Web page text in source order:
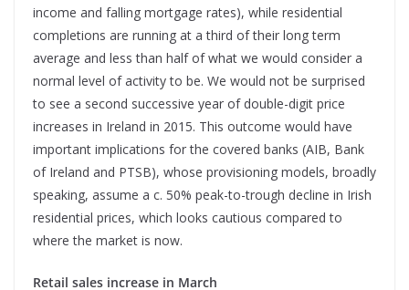
income and falling mortgage rates), while residential
completions are running at a third of their long term
average and less than half of what we would consider a
normal level of activity to be. We would not be surprised
to see a second successive year of double-digit price
increases in Ireland in 2015. This outcome would have
important implications for the covered banks (AIB, Bank
of Ireland and PTSB), whose provisioning models, broadly
speaking, assume a c. 50% peak-to-trough decline in Irish
residential prices, which looks cautious compared to
where the market is now.
Retail sales increase in March